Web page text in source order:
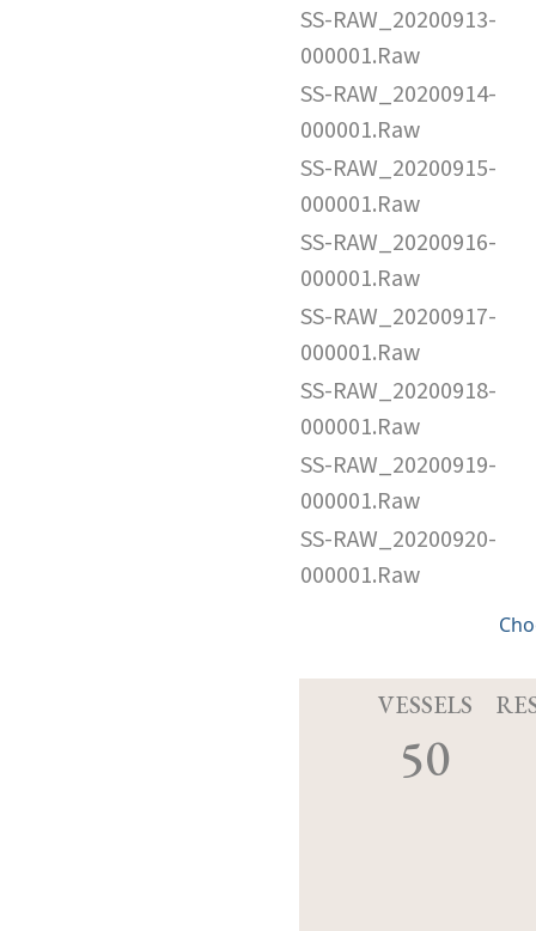
SS-RAW_20200913-
000001.Raw
SS-RAW_20200914-
000001.Raw
SS-RAW_20200915-
000001.Raw
SS-RAW_20200916-
000001.Raw
SS-RAW_20200917-
000001.Raw
SS-RAW_20200918-
000001.Raw
SS-RAW_20200919-
000001.Raw
SS-RAW_20200920-
000001.Raw
VESSELS
50